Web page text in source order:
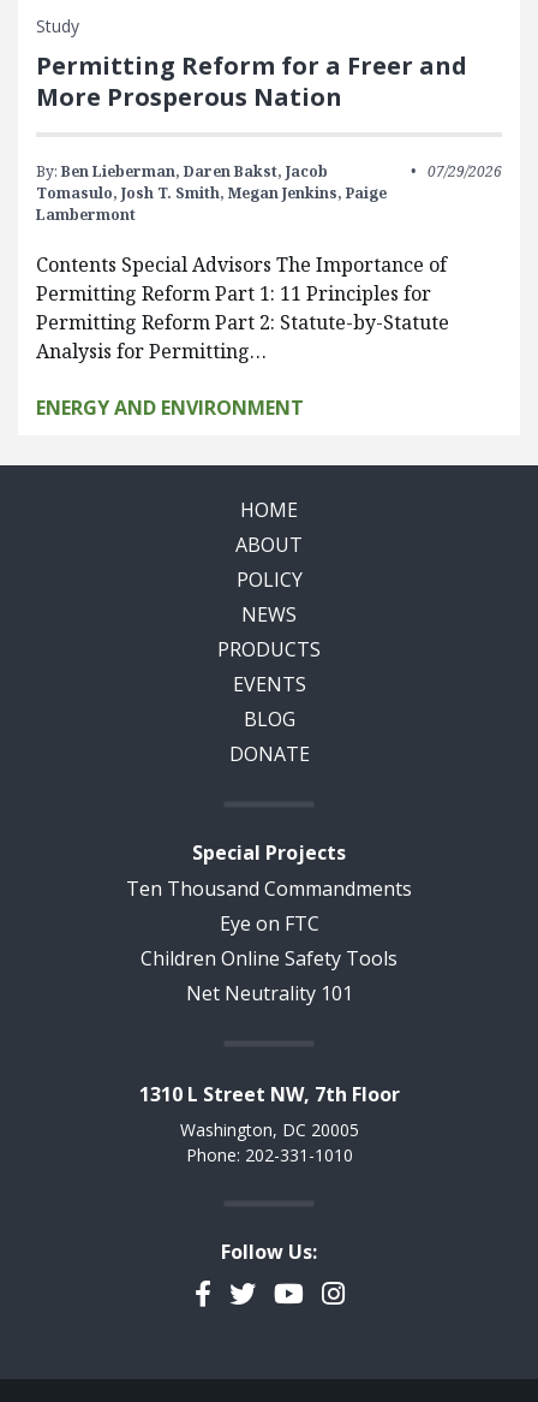
Study
Permitting Reform for a Freer and
More Prosperous Nation
By: Ben Lieberman, Daren Bakst, Jacob
Tomasulo, Josh T. Smith, Megan Jenkins, Paige
Lambermont
07/29/2026
Contents Special Advisors The Importance of
Permitting Reform Part 1: 11 Principles for
Permitting Reform Part 2: Statute-by-Statute
Analysis for Permitting…
ENERGY AND ENVIRONMENT
HOME
ABOUT
POLICY
NEWS
PRODUCTS
EVENTS
BLOG
DONATE
Special Projects
Ten Thousand Commandments
Eye on FTC
Children Online Safety Tools
Net Neutrality 101
1310 L Street NW, 7th Floor
Washington, DC 20005
Phone: 202-331-1010
Follow Us:
Facebook
TwitterYouTubeInstagram